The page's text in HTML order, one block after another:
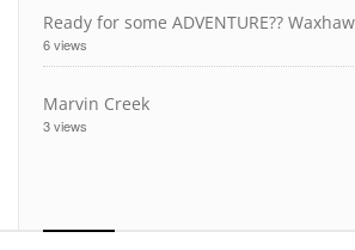
Ready for some ADVENTURE??
6 views
Marvin Creek
3 views